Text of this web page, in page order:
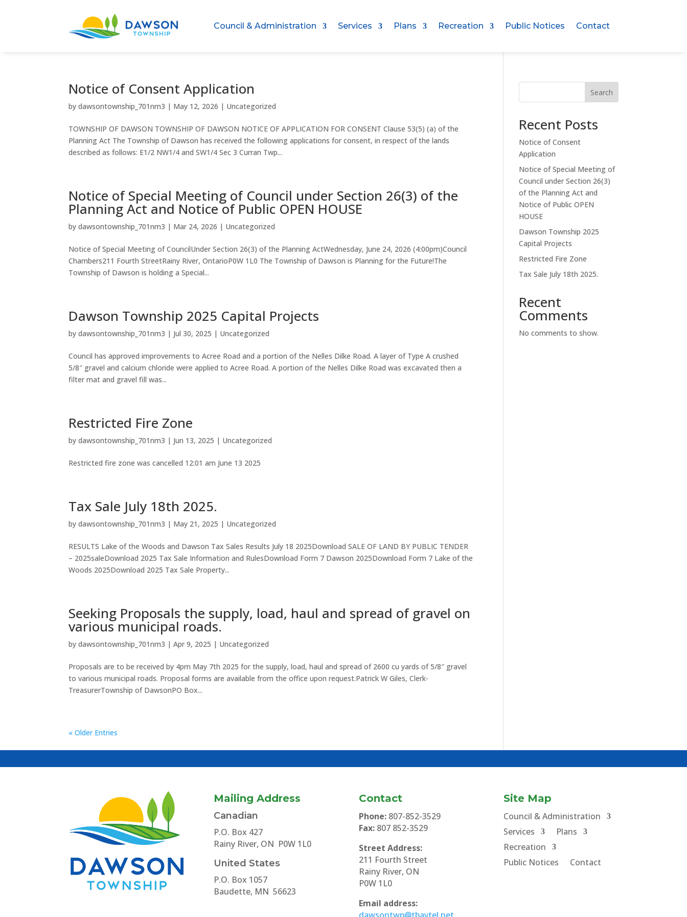
Council & Administration Services Plans Recreation Public Notices Contact
Notice of Consent Application
bydawsontownship_701nm3 | May 12, 2026 | Uncategorized
TOWNSHIP OF DAWSON TOWNSHIP OF DAWSON NOTICE OF APPLICATION FOR CONSENT Clause 53(5) (a) of the
Planning Act The Township of Dawson has received the following applications for consent, in respect of the lands
described as follows: E1/2 NW1/4 and SW1/4 Sec 3 Curran Twp...
Notice of Special Meeting of Council under Section 26(3) of the
Planning Act and Notice of Public OPEN HOUSE
bydawsontownship_701nm3 | Mar 24, 2026 | Uncategorized
Notice of Special Meeting of CouncilUnder Section 26(3) of the Planning ActWednesday, June 24, 2026 (4:00pm)Council
Chambers211 Fourth StreetRainy River, OntarioP0W 1L0 The Township of Dawson is Planning for the Future!The
Township of Dawson is holding a Special...
Dawson Township 2025 Capital Projects
bydawsontownship_701nm3 | Jul 30, 2025 | Uncategorized
Council has approved improvements to Acree Road and a portion of the Nelles Dilke Road. A layer of Type A crushed
5/8″ gravel and calcium chloride were applied to Acree Road. A portion of the Nelles Dilke Road was excavated then a
filter mat and gravel fill was...
Restricted Fire Zone
bydawsontownship_701nm3 | Jun 13, 2025 | Uncategorized
Restricted fire zone was cancelled 12:01 am June 13 2025
Tax Sale July 18th 2025.
bydawsontownship_701nm3 | May 21, 2025 | Uncategorized
RESULTS Lake of the Woods and Dawson Tax Sales Results July 18 2025Download SALE OF LAND BY PUBLIC TENDER
– 2025saleDownload 2025 Tax Sale Information and RulesDownload Form 7 Dawson 2025Download Form 7 Lake of the
Woods 2025Download 2025 Tax Sale Property...
Seeking Proposals the supply, load, haul and spread of gravel on
various municipal roads.
bydawsontownship_701nm3 |Apr 9, 2025 | Uncategorized
Proposals are to be received by 4pm May 7th 2025 for the supply, load, haul and spread of 2600 cu yards of 5/8″ gravel
to various municipal roads. Proposal forms are available from the office upon request.Patrick W Giles, Clerk-
TreasurerTownship of DawsonPO Box...
« Older Entries
Search
Recent Posts
Notice of Consent
Application
Notice of Special Meeting of
Council under Section 26(3)
of the Planning Act and
Notice of Public OPEN
HOUSE
Dawson Township 2025
Capital Projects
Restricted Fire Zone
Tax Sale July 18th 2025.
Recent
Comments
No comments to show.
Mailing Address
Canadian
P.O. Box 427
Rainy River, ON P0W 1L0
United States
P.O. Box 1057
Baudette, MN 56623
Contact
Phone:807-852-3529
Fax:807 852-3529
Street Address:
211 Fourth Street
Rainy River, ON
P0W 1L0
Email address:
Site Map
Council & Administration
Services
Plans
Recreation
Public Notices
Contact